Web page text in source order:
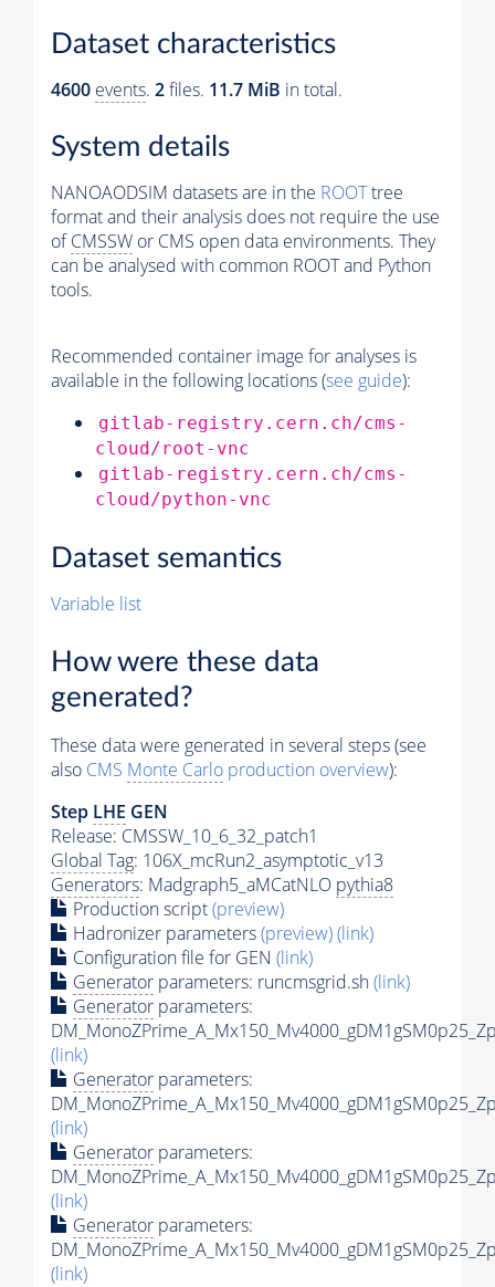
Dataset characteristics
4600 events. 2files. 11.7 MiB in total.
System details
NANOAODSIM datasets are in the ROOTtree
format and their analysis does not require the use
ofCMSSW or CMS open data environments. They
can be analysed with common ROOT and Python
tools.
Recommended container image for analyses is
available in the following locations (see guide):
gitlab-registry.cern.ch/cms-
cloud/root-vnc
gitlab-registry.cern.ch/cms-
cloud/python-vnc
Dataset semantics
Variable list
How were these data
generated?
These data were generated in several steps (see
also CMS Monte Carlo production overview):
Step LHE GEN
Release: CMSSW_10_6_32_patch1
Global Tag: 106X_mcRun2_asymptotic_v13
Generators: Madgraph5_aMCatNLO pythia8
Production script(preview)
Hadronizer parameters(preview)(link)
Configuration file for GEN (link)
Generator parameters: runcmsgrid.sh(link)
Generator parameters:
(link)
Generator parameters:
(link)
Generator parameters:
(link)
Generator parameters:
(link)